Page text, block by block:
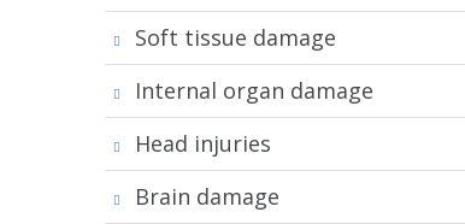
Soft tissue damage
Internal organ damage
Head injuries
Brain damage